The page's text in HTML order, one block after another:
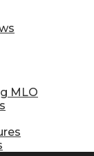
RESOURCES
Airlines
MLO